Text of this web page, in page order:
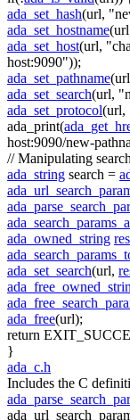
ada_set_hash(url,
ada_set_hostname
ada_set_host(url,
host:9090"));
ada_set_pathname
ada_set_search(url,
ada_set_protocol(url,
ada_print(
host:9090/new-
// Manipulating
ada_string search =
ada_owned_string
ada_set_search(url,
ada_free(url);
return
}
ada_c.h
Includes the C